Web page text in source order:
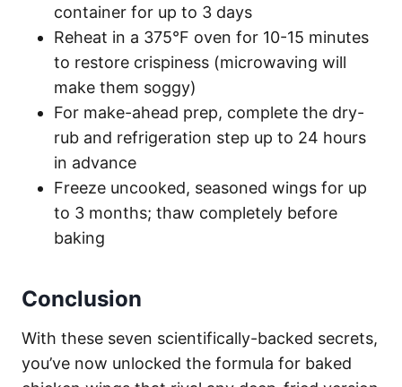
container for up to 3 days
Reheat in a 375°F oven for 10-15 minutes
to restore crispiness (microwaving will
make them soggy)
For make-ahead prep, complete the dry-
rub and refrigeration step up to 24 hours
in advance
Freeze uncooked, seasoned wings for up
to 3 months; thaw completely before
baking
Conclusion
With these seven scientifically-backed secrets,
you’ve now unlocked the formula for baked